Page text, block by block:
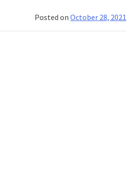
the
Past?
Posted onOctober 28, 2021